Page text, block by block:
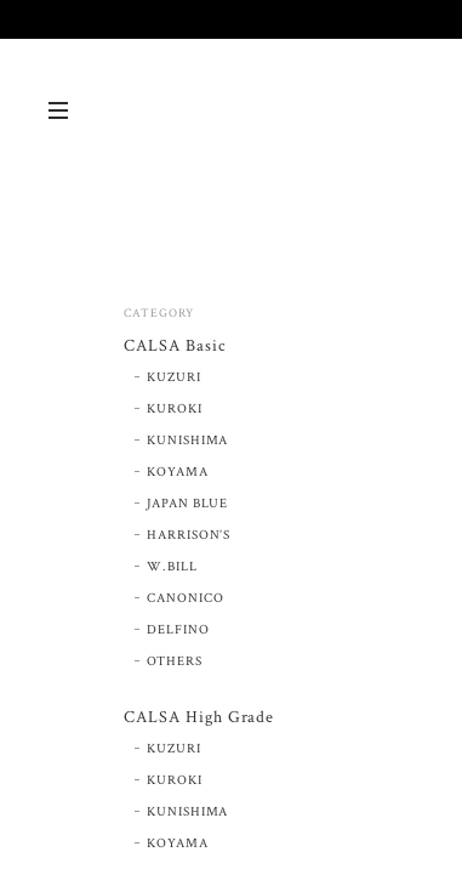
CATEGORY
CALSA Basic
KUZURI
KUROKI
KUNISHIMA
KOYAMA
JAPAN BLUE
HARRISON’S
W.BILL
CANONICO
DELFINO
OTHERS
CALSA High Grade
KUZURI
KUROKI
KUNISHIMA
KOYAMA